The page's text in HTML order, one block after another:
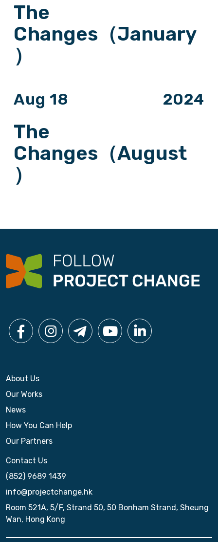
The
Changes（January
）
Aug 18 2024
The
Changes（August
）
About Us
Our Works
News
How You Can Help
Our Partners
Contact Us
(852) 9689 1439
info@projectchange.hk
Room 521A, 5/F, Strand 50, 50 Bonham Strand, Sheung
Wan, Hong Kong